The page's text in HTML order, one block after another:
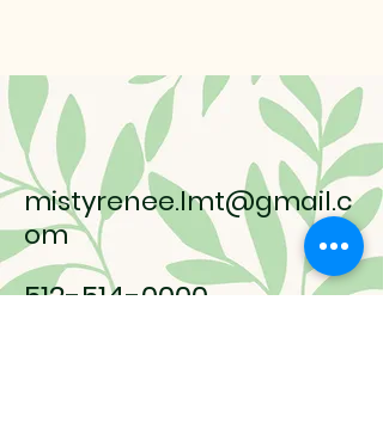
(One-time Use, Valid for 90
days after purchase of
bundle)
512-514-0000
mistyrenee.lmt@gmail.c
om